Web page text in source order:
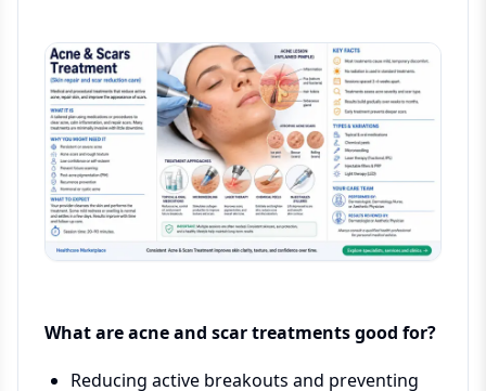
What are acne and scar treatments good for?
Reducing active breakouts and preventing